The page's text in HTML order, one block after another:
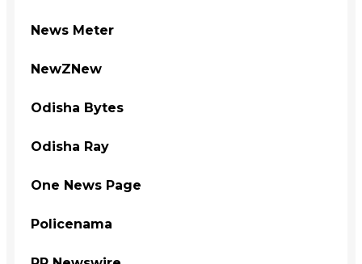
News Meter
NewZNew
Odisha Bytes
Odisha Ray
One News Page
Policenama